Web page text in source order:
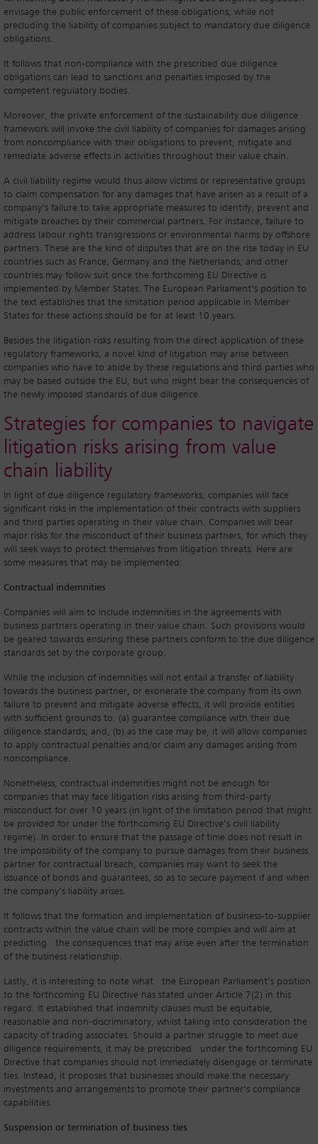
envisage the public enforcement of these obligations, while not
precluding the liability of companies subject to mandatory due diligence
obligations.
It follows that non-compliance with the prescribed due diligence
obligations can lead to sanctions and penalties imposed by the
competent regulatory bodies.
Moreover, the private enforcement of the sustainability due diligence
framework will invoke the civil liability of companies for damages arising
from noncompliance with their obligations to prevent, mitigate and
remediate adverse effects in activities throughout their value chain.
A civil liability regime would thus allow victims or representative groups
to claim compensation for any damages that have arisen as a result of a
company’s failure to take appropriate measures to identify, prevent and
mitigate breaches by their commercial partners. For instance, failure to
address labour rights transgressions or environmental harms by offshore
partners. These are the kind of disputes that are on the rise today in EU
countries such as France, Germany and the Netherlands, and other
countries may follow suit once the forthcoming EU Directive is
implemented by Member States. The European Parliament’s position to
the text establishes that the limitation period applicable in Member
States for these actions should be for at least 10 years.
Besides the litigation risks resulting from the direct application of these
regulatory frameworks, a novel kind of litigation may arise between
companies who have to abide by these regulations and third parties who
may be based outside the EU, but who might bear the consequences of
the newly imposed standards of due diligence.
Strategies for companies to navigate
litigation risks arising from value
chain liability
In light of due diligence regulatory frameworks, companies will face
significant risks in the implementation of their contracts with suppliers
and third parties operating in their value chain. Companies will bear
major risks for the misconduct of their business partners, for which they
will seek ways to protect themselves from litigation threats. Here are
some measures that may be implemented:
Contractual indemnities
Companies will aim to include indemnities in the agreements with
business partners operating in their value chain. Such provisions would
be geared towards ensuring these partners conform to the due diligence
standards set by the corporate group.
While the inclusion of indemnities will not entail a transfer of liability
towards the business partner, or exonerate the company from its own
failure to prevent and mitigate adverse effects, it will provide entities
with sufficient grounds to: (a) guarantee compliance with their due
diligence standards; and, (b) as the case may be, it will allow companies
to apply contractual penalties and/or claim any damages arising from
noncompliance.
Nonetheless, contractual indemnities might not be enough for
companies that may face litigation risks arising from third-party
misconduct for over 10 years (in light of the limitation period that might
be provided for under the forthcoming EU Directive’s civil liability
regime). In order to ensure that the passage of time does not result in
the impossibility of the company to pursue damages from their business
partner for contractual breach, companies may want to seek the
issuance of bonds and guarantees, so as to secure payment if and when
the company’s liability arises.
It follows that the formation and implementation of business-to-supplier
contracts within the value chain will be more complex and will aim at
predicting the consequences that may arise even after the termination
of the business relationship.
Lastly, it is interesting to note what the European Parliament’s position
to the forthcoming EU Directive has stated under Article 7(2) in this
regard. It established that indemnity clauses must be equitable,
reasonable and non-discriminatory, whilst taking into consideration the
capacity of trading associates. Should a partner struggle to meet due
diligence requirements, it may be prescribed under the forthcoming EU
Directive that companies should not immediately disengage or terminate
ties. Instead, it proposes that businesses should make the necessary
investments and arrangements to promote their partner’s compliance
capabilities.
Suspension or termination of business ties